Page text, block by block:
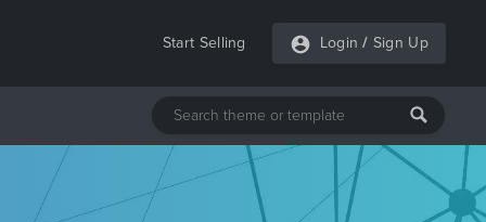
Start Selling Login / Sign Up